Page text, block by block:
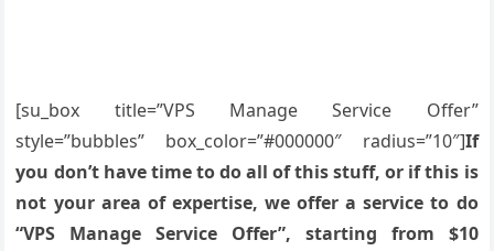
[su_box title=”VPS Manage Service Offer”
style=”bubbles” box_color=”#000000″ radius=”10″]If
you don’t have time to do all of this stuff, or if this is
not your area of expertise, we offer a service to do
“VPS Manage Service Offer”, starting from $10